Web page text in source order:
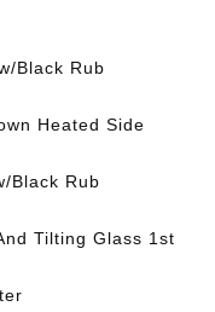
Black Rub
Heated Side
Black Rub
Tilting Glass 1st